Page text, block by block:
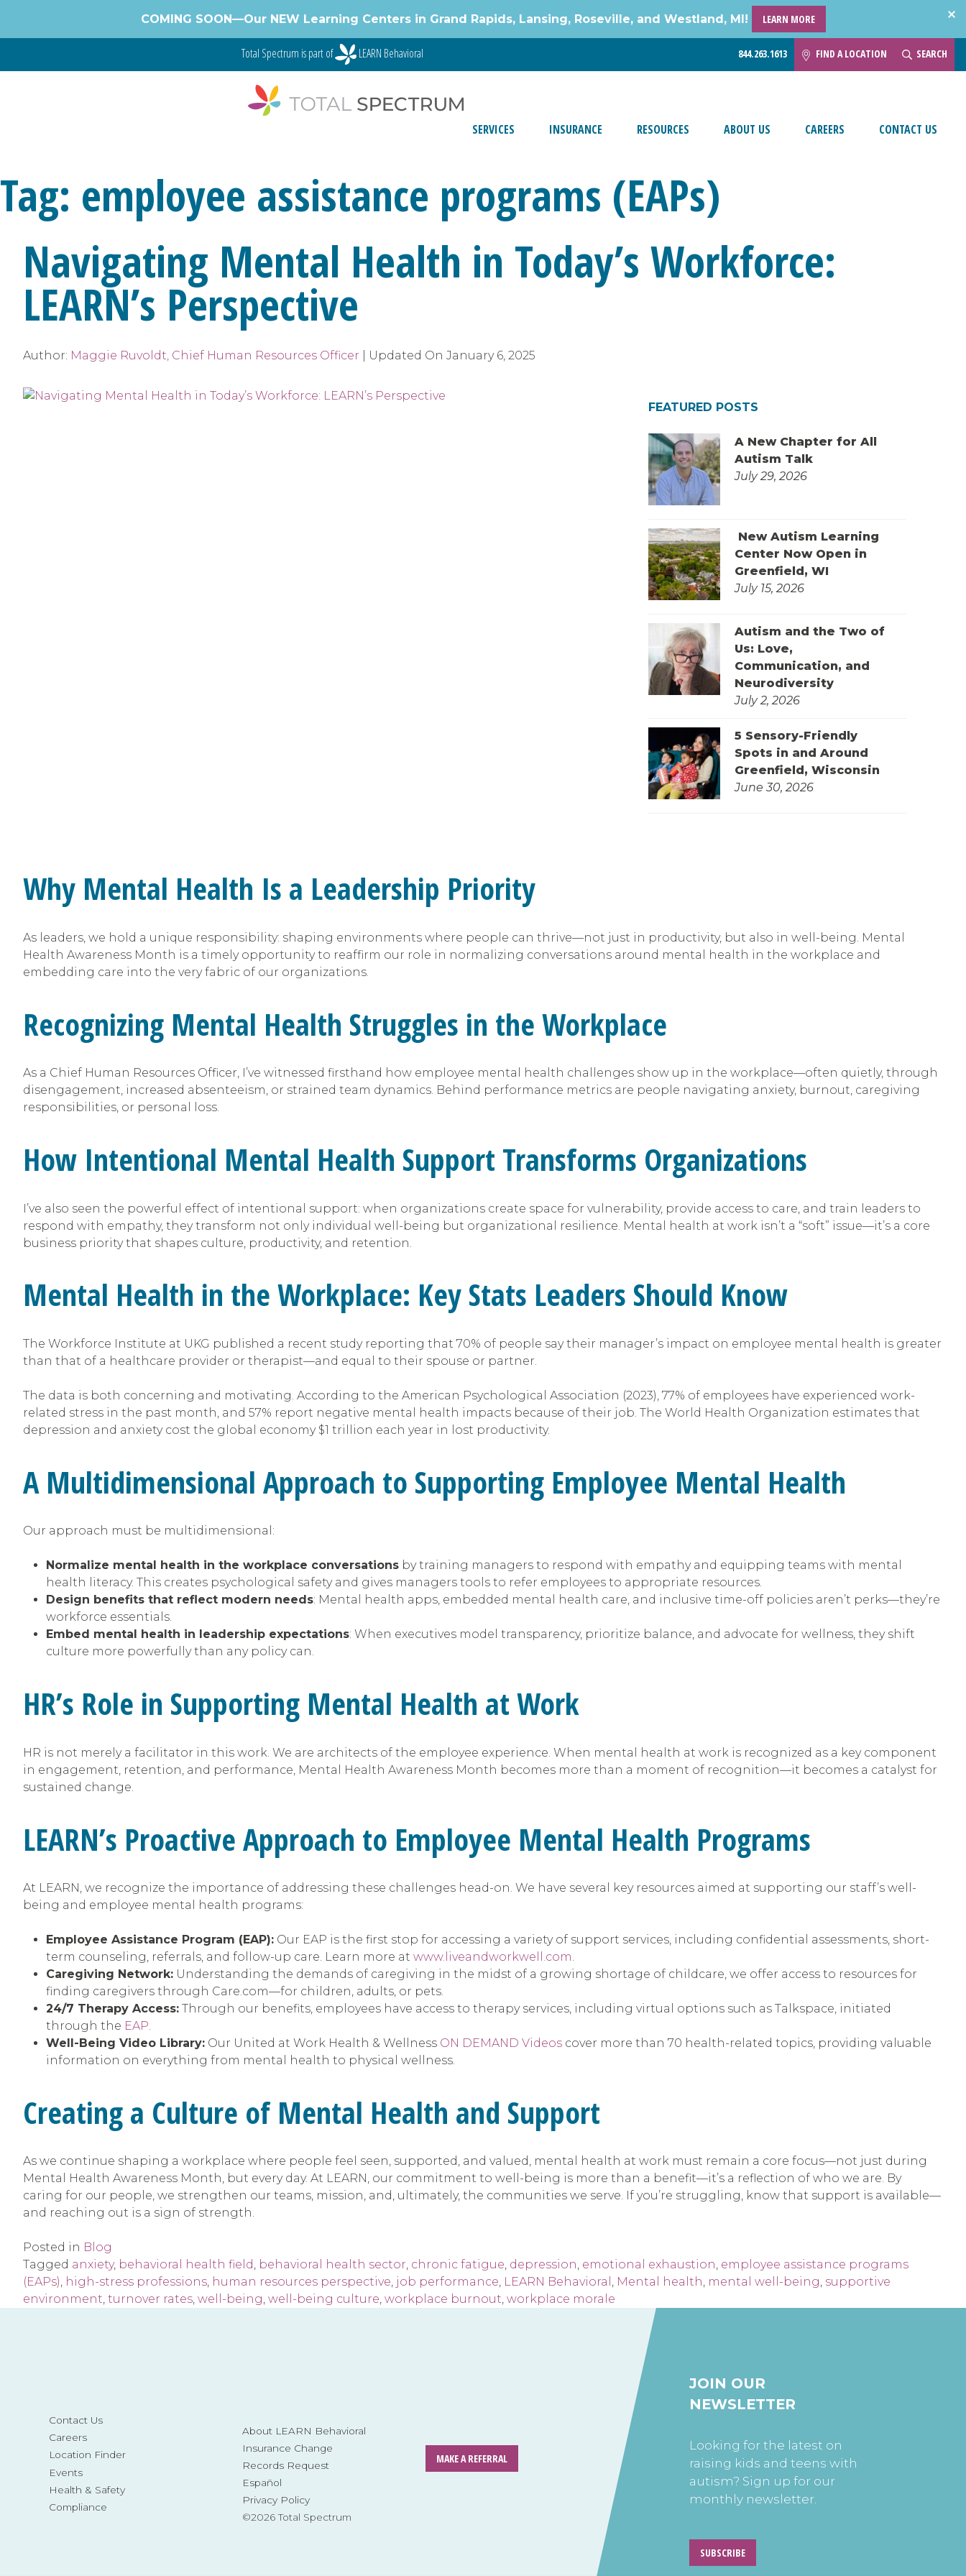
content
COMING SOON—Our NEW Learning Centers in Grand Rapids, Lansing, Roseville, and Westland, MI! LEARN MORE
Total Spectrum is part of LEARN Behavioral 844.263.1613 FIND A LOCATION SEARCH
SERVICES INSURANCE RESOURCES ABOUT US CAREERS CONTACT US
Tag: employee assistance programs (EAPs)
Navigating Mental Health in Today’s Workforce:
LEARN’s Perspective
Author: Maggie Ruvoldt, Chief Human Resources Officer Updated On January 6, 2025
FEATURED POSTS
A New Chapter for All
Autism Talk
July 29, 2026
New Autism Learning
Center Now Open in
Greenfield, WI
July 15, 2026
Autism and the Two of
Us: Love,
Communication, and
Neurodiversity
July 2, 2026
5 Sensory-Friendly
Spots in and Around
Greenfield, Wisconsin
June 30, 2026
Why Mental Health Is a Leadership Priority
As leaders, we hold a unique responsibility: shaping environments where people can thrive—not just in productivity, but also in well-being. Mental
Health Awareness Month is a timely opportunity to reaffirm our role in normalizing conversations around mental health in the workplace and
embedding care into the very fabric of our organizations.
Recognizing Mental Health Struggles in the Workplace
As a Chief Human Resources Officer, I’ve witnessed firsthand how employee mental health challenges show up in the workplace—often quietly, through
disengagement, increased absenteeism, or strained team dynamics. Behind performance metrics are people navigating anxiety, burnout, caregiving
responsibilities, or personal loss.
How Intentional Mental Health Support Transforms Organizations
I’ve also seen the powerful effect of intentional support: when organizations create space for vulnerability, provide access to care, and train leaders to
respond with empathy, they transform not only individual well-being but organizational resilience. Mental health at work isn’t a “soft” issue—it’s a core
business priority that shapes culture, productivity, and retention.
Mental Health in the Workplace: Key Stats Leaders Should Know
The Workforce Institute at UKG published a recent study reporting that 70% of people say their manager’s impact on employee mental health is greater
than that of a healthcare provider or therapist—and equal to their spouse or partner.
The data is both concerning and motivating. According to the American Psychological Association (2023), 77% of employees have experienced work-
related stress in the past month, and 57% report negative mental health impacts because of their job. The World Health Organization estimates that
depression and anxiety cost the global economy $1 trillion each year in lost productivity.
A Multidimensional Approach to Supporting Employee Mental Health
Our approach must be multidimensional:
Normalize mental health in the workplace conversations by training managers to respond with empathy and equipping teams with mental
health literacy. This creates psychological safety and gives managers tools to refer employees to appropriate resources.
Design benefits that reflect modern needs: Mental health apps, embedded mental health care, and inclusive time-off policies aren’t perks—they’re
workforce essentials.
Embed mental health in leadership expectations: When executives model transparency, prioritize balance, and advocate for wellness, they shift
culture more powerfully than any policy can.
HR’s Role in Supporting Mental Health at Work
HR is not merely a facilitator in this work. We are architects of the employee experience. When mental health at work is recognized as a key component
in engagement, retention, and performance, Mental Health Awareness Month becomes more than a moment of recognition—it becomes a catalyst for
sustained change.
LEARN’s Proactive Approach to Employee Mental Health Programs
At LEARN, we recognize the importance of addressing these challenges head-on. We have several key resources aimed at supporting our staff’s well-
being and employee mental health programs:
Employee Assistance Program (EAP): Our EAP is the first stop for accessing a variety of support services, including confidential assessments, short-
term counseling, referrals, and follow-up care. Learn more at www.liveandworkwell.com.
Caregiving Network: Understanding the demands of caregiving in the midst of a growing shortage of childcare, we offer access to resources for
finding caregivers through Care.com—for children, adults, or pets.
24/7 Therapy Access: Through our benefits, employees have access to therapy services, including virtual options such as Talkspace, initiated
through the EAP.
Well-Being Video Library: Our United at Work Health & Wellness ON DEMAND Videos cover more than 70 health-related topics, providing valuable
information on everything from mental health to physical wellness.
Creating a Culture of Mental Health and Support
As we continue shaping a workplace where people feel seen, supported, and valued, mental health at work must remain a core focus—not just during
Mental Health Awareness Month, but every day. At LEARN, our commitment to well-being is more than a benefit—it’s a reflection of who we are. By
caring for our people, we strengthen our teams, mission, and, ultimately, the communities we serve. If you’re struggling, know that support is available—
and reaching out is a sign of strength.
Posted in Blog
Tagged anxiety, behavioral health field, behavioral health sector, chronic fatigue, depression, emotional exhaustion, employee assistance programs
(EAPs), high-stress professions, human resources perspective, job performance, LEARN Behavioral , Mental health, mental well-being, supportive
environment, turnover rates, well-being, well-being culture, workplace burnout, workplace morale
Contact Us
Careers
Location Finder
Events
Health & Safety
Compliance
About LEARN Behavioral
Insurance Change
Records Request
Español
Privacy Policy
©2026 Total Spectrum
MAKE A REFERRAL
JOIN OUR
NEWSLETTER
Looking for the latest on
raising kids and teens with
autism? Sign up for our
monthly newsletter.
SUBSCRIBE